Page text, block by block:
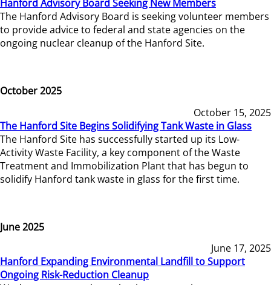
Hanford Advisory Board Seeking New Members
The Hanford Advisory Board is seeking volunteer members
to provide advice to federal and state agencies on the
ongoing nuclear cleanup of the Hanford Site.
October 2025
October 15, 2025
The Hanford Site Begins Solidifying Tank Waste in Glass
The Hanford Site has successfully started up its Low-
Activity Waste Facility, a key component of the Waste
Treatment and Immobilization Plant that has begun to
solidify Hanford tank waste in glass for the first time.
June 2025
June 17, 2025
Hanford Expanding Environmental Landfill to Support
Ongoing Risk-Reduction Cleanup